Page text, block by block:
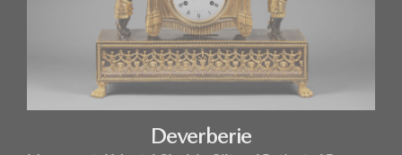
Deverberie